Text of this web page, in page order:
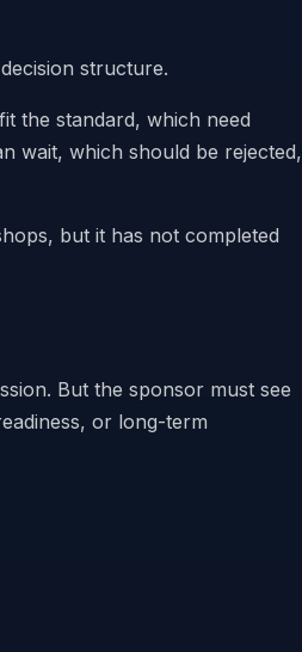
structure.
the standard, which need
wait, which should be rejected,
but it has not completed
But the sponsor must see
or long-term